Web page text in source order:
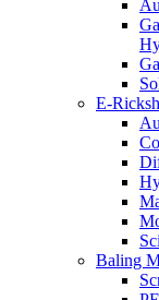
E-
Baling